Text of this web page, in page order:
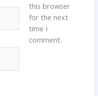
this browser
for the next
time I
comment.